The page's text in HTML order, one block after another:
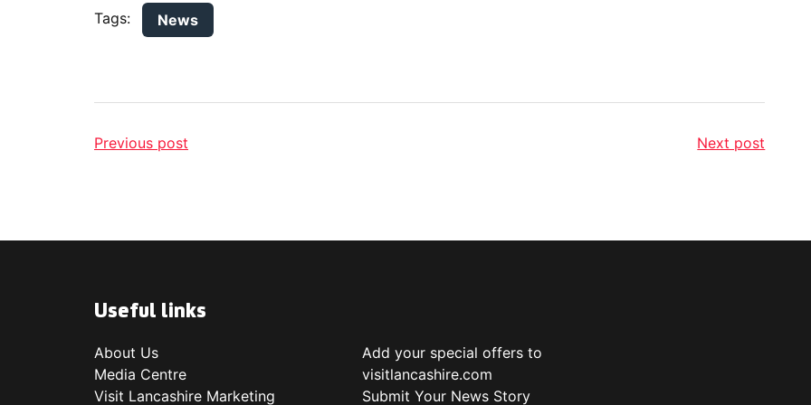
Tags: News
Previous post Next post
Useful links
About Us
Media Centre
Visit Lancashire Marketing
Add your special offers to
visitlancashire.com
Submit Your News Story